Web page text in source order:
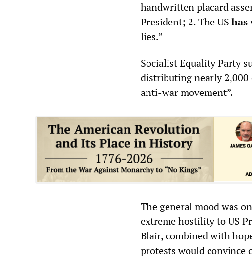
handwritten placard
President; 2. The US has
lies.”
Socialist Equality Party
distributing nearly 2,000
anti-war movement”.
The general mood was
extreme hostility to US
Blair, combined with
protests would convince